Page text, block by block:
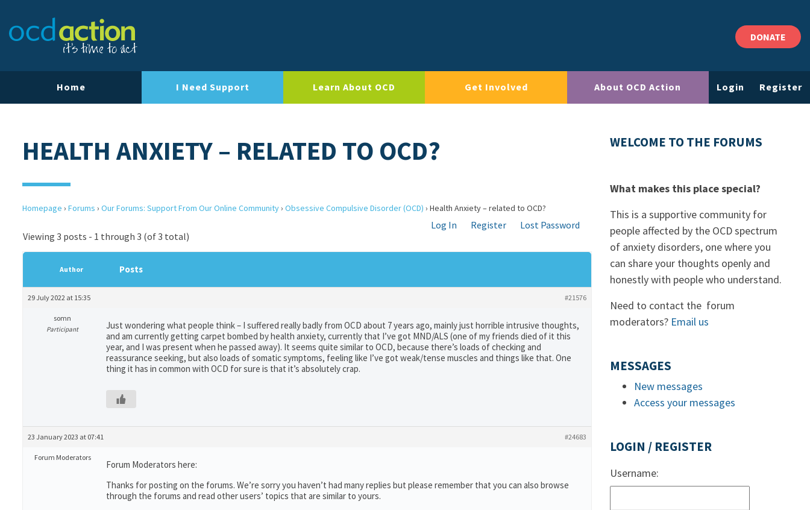
DONATE
Home I Need Support Learn About OCD Get Involved About OCD Action Login Register
HEALTH ANXIETY – RELATED TO OCD?
Homepage › Forums › Our Forums: Support From Our Online Community› Obsessive Compulsive Disorder (OCD) › Health Anxiety – related to OCD?
Log In Register
Lost Password
Viewing 3 posts - 1 through 3 (of 3 total)
Author Posts
29 July 2022 at 15:35 #21576
somn
Participant
Just wondering what people think – I suffered really badly from OCD about 7 years ago, mainly just horrible intrusive thoughts,
and am currently getting carpet bombed by health anxiety, currently that I’ve got MND/ALS (one of my friends died of it this
year, and I was present when he passed away). It seems quite similar to OCD, because there’s loads of checking and
reassurance seeking, but also loads of somatic symptoms, feeling like I’ve got weak/tense muscles and things like that. One
thing it has in common with OCD for sure is that it’s absolutely crap.
23 January 2023 at 07:41 #24683
Forum Moderators
Forum Moderators here:
Thanks for posting on the forums. We’re sorry you haven’t had many replies but please remember that you can also browse
through the forums and read other users’ topics that are similar to yours.
WELCOME TO THE FORUMS
What makes this place special?
This is a supportive community for
people affected by the OCD spectrum
of anxiety disorders, one where you
can share your thoughts openly and
honestly with people who understand.
Need to contact the forum
moderators? Email us
MESSAGES
New messages
Access your messages
LOGIN / REGISTER
Username: